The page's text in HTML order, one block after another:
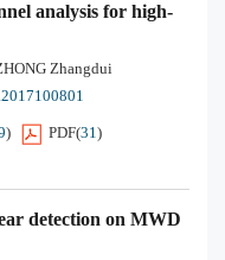
analysis for high-
Zhangdui
) PDF(31)
detection on MWD